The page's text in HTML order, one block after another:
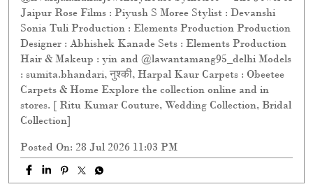
Jaipur Rose Films : Piyush S Moree Stylist : Devanshi
Sonia Tuli Production : Elements Production Production
Designer : Abhishek Kanade Sets : Elements Production
Hair & Makeup : yin and @lawantamang95_delhi Models
: sumita.bhandari, नुश्की, Harpal Kaur Carpets : Obeetee
Carpets & Home Explore the collection online and in
stores. [ Ritu Kumar Couture, Wedding Collection, Bridal
Collection]
Posted On: 28 Jul 2026 11:03 PM